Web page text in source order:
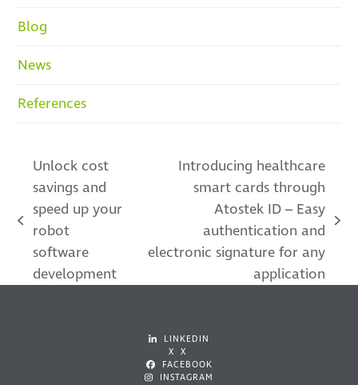
Blog
News
References
previous
post:
Unlock cost
savings and
speed up your
robot
software
development
post:
Introducing healthcare
smart cards through
Atostek ID – Easy
authentication and
electronic signature for any
application
LINKEDIN
X X
FACEBOOK
INSTAGRAM